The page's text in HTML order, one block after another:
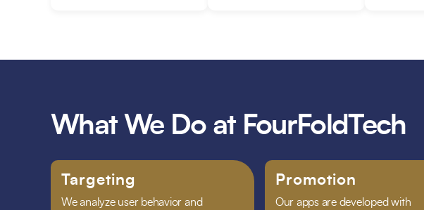
What We Do at FourFoldTech
Targeting
We analyze user behavior and
Promotion
Our apps are developed with